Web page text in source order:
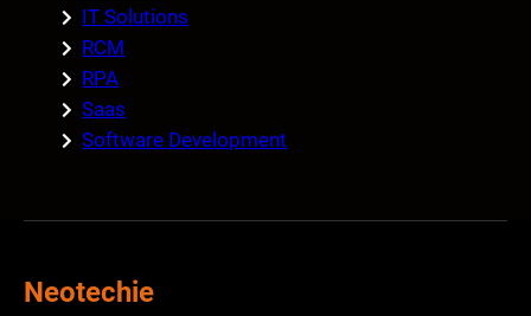
IT Solutions
RCM
RPA
Saas
Software Development
Neotechie